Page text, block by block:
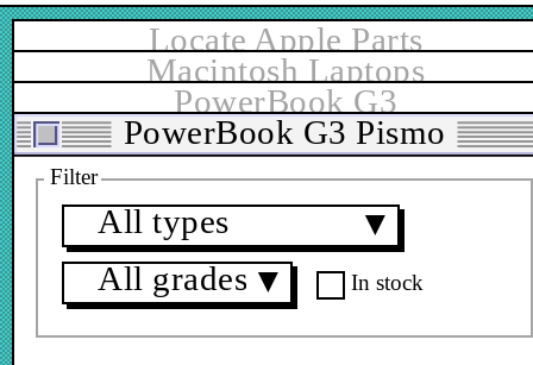
Locate Apple Parts
Macintosh Laptops
PowerBook G3
PowerBook G3 Pismo
Filter
All types
▼
All grades ▼ In stock